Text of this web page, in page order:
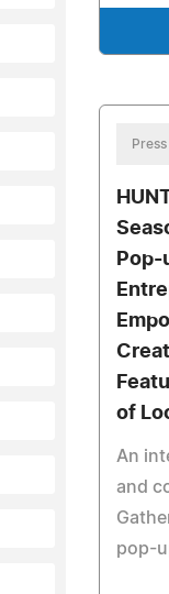
Pop-
of
An
and
pop-